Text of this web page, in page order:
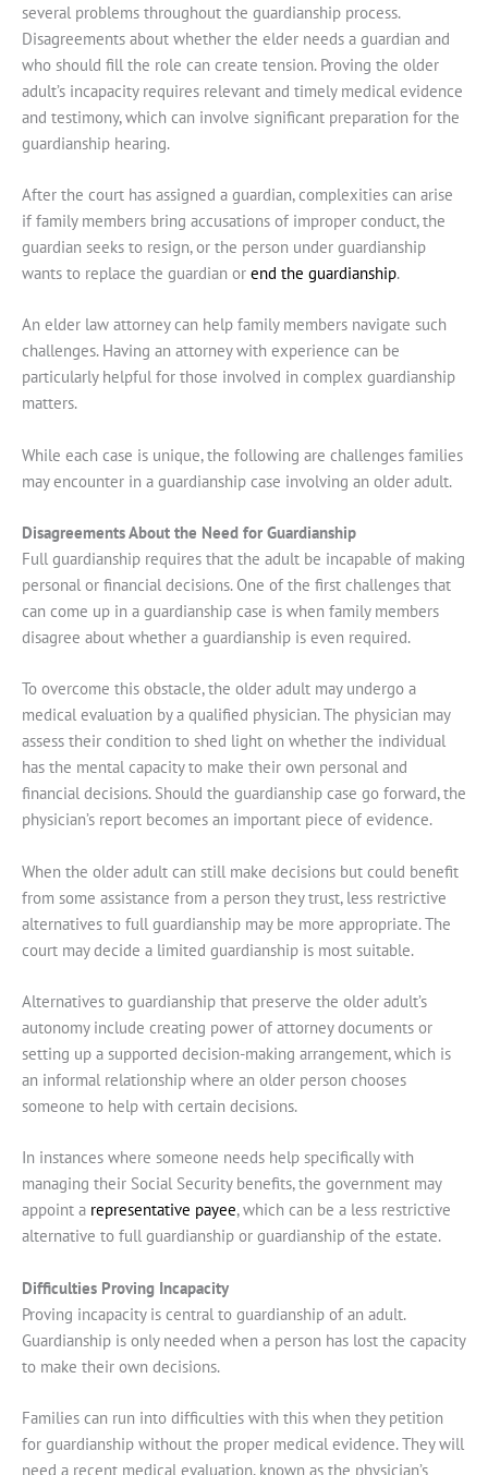
several problems throughout the guardianship process.
Disagreements about whether the elder needs a guardian and
who should fill the role can create tension. Proving the older
adult’s incapacity requires relevant and timely medical evidence
and testimony, which can involve significant preparation for the
guardianship hearing.
After the court has assigned a guardian, complexities can arise
if family members bring accusations of improper conduct, the
guardian seeks to resign, or the person under guardianship
wants to replace the guardian or end the guardianship.
An elder law attorney can help family members navigate such
challenges. Having an attorney with experience can be
particularly helpful for those involved in complex guardianship
matters.
While each case is unique, the following are challenges families
may encounter in a guardianship case involving an older adult.
Disagreements About the Need for Guardianship
Full guardianship requires that the adult be incapable of making
personal or financial decisions. One of the first challenges that
can come up in a guardianship case is when family members
disagree about whether a guardianship is even required.
To overcome this obstacle, the older adult may undergo a
medical evaluation by a qualified physician. The physician may
assess their condition to shed light on whether the individual
has the mental capacity to make their own personal and
financial decisions. Should the guardianship case go forward, the
physician’s report becomes an important piece of evidence.
When the older adult can still make decisions but could benefit
from some assistance from a person they trust, less restrictive
alternatives to full guardianship may be more appropriate. The
court may decide a limited guardianship is most suitable.
Alternatives to guardianship that preserve the older adult’s
autonomy include creating power of attorney documents or
setting up a supported decision-making arrangement, which is
an informal relationship where an older person chooses
someone to help with certain decisions.
In instances where someone needs help specifically with
managing their Social Security benefits, the government may
appoint a representative payee, which can be a less restrictive
alternative to full guardianship or guardianship of the estate.
Difficulties Proving Incapacity
Proving incapacity is central to guardianship of an adult.
Guardianship is only needed when a person has lost the capacity
to make their own decisions.
Families can run into difficulties with this when they petition
for guardianship without the proper medical evidence. They will
need a recent medical evaluation, known as the physician’s